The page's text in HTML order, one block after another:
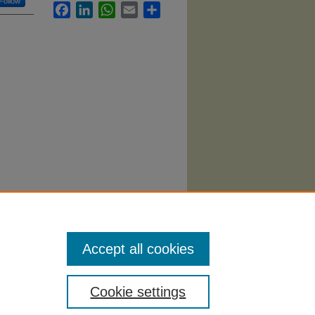
FacebookLinkedInWhatsApp
Email
Cookie settings
Accept all cookies